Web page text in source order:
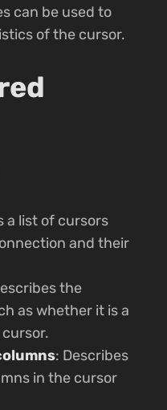
can be used to
of the cursor.
a list of cursors
and their
the
as whether it is a
: Describes
in the cursor